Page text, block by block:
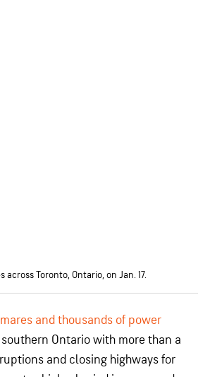
Toronto, Ontario, on Jan. 17.
and thousands of power
Ontario with more than a
and closing highways for